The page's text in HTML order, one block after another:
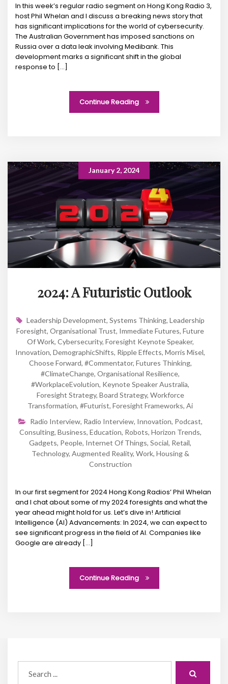
In this week’s regular radio segment on Hong Kong Radio 3,
host Phil Whelan and I discuss a breaking news story that
has significant implications for the world of cybersecurity.
The Australian Government has imposed sanctions on
Russia over a data leak involving Medibank. This
development marks a significant shift in the global
response to […]
Continue Reading
January 2, 2024
2024: A Futuristic Outlook
Leadership Development, Systems Thinking, Leadership
Foresight, Organisational Trust, Immediate Futures, Future
Of Work, Cybersecurity, Foresight Keynote Speaker,
Innovation, DemographicShifts, Ripple Effects, Morris Misel,
Choose Forward, #Commentator, Futures Thinking,
#ClimateChange, Organisational Resilience,
#WorkplaceEvolution, Keynote Speaker Australia,
Foresight Strategy, Board Strategy, Workforce
Transformation, #futurist, Foresight Frameworks, Ai
Radio Interview, Radio Interview, Innovation, Podcast,
Consulting, Business, Education, Robots, Horizon Trends,
Gadgets, People, Internet Of Things, Social, Retail,
Technology, Augmented Reality, Work, Housing &
Construction
In our first segment for 2024 Hong Kong Radios’ Phil Whelan
and I chat about some of my 2024 foresights and what the
year ahead might hold for us. Let’s dive in! Artificial
Intelligence (AI) Advancements: In 2024, we can expect to
see significant progress in the field of AI. Companies like
Google are already […]
Continue Reading